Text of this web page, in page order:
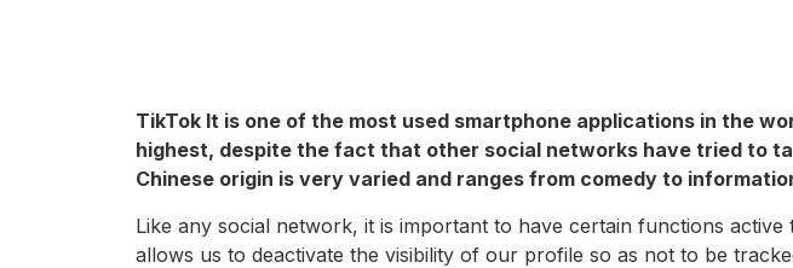
TikTok It is one of the most used smartphone applications in the
highest, despite the fact that other social networks have tried to
Chinese origin is very varied and ranges from comedy to
Like any social network, it is important to have certain functions
allows us to deactivate the visibility of our profile so as not to be